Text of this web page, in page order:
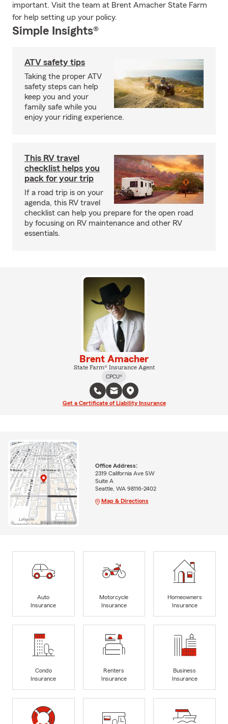
important. Visit the team at Brent Amacher State Farm
for help setting up your policy.
Simple Insights®
ATV safety tips
Taking the proper ATV
safety steps can help
keep you and your
family safe while you
enjoy your riding experience.
This RV travel
checklist helps you
pack for your trip
If a road trip is on your
agenda, this RV travel
checklist can help you prepare for the open road
by focusing on RV maintenance and other RV
essentials.
Brent Amacher
State Farm® Insurance Agent
CPCU®
Get a Certificate of Liability Insurance
Office Address:
2319 California Ave SW
Suite A
Seattle, WA 98116-2402
Map & Directions
Auto
Insurance
Motorcycle
Insurance
Homeowners
Insurance
Condo
Insurance
Renters
Insurance
Business
Insurance